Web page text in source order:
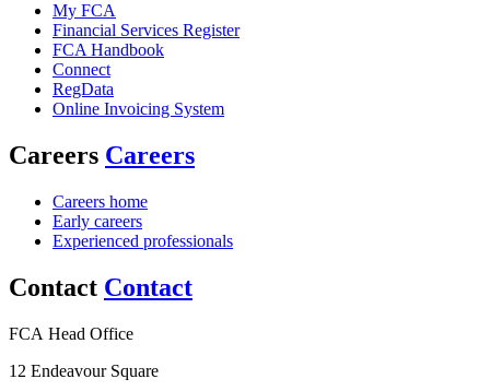
My FCA
Financial Services Register
FCA Handbook
Connect
RegData
Online Invoicing System
Careers Careers
Careers home
Early careers
Experienced professionals
Contact Contact
FCA Head Office
12 Endeavour Square